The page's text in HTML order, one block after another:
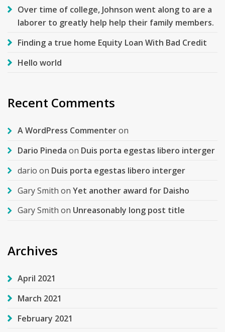
Over time of college, Johnson went along to are a
laborer to greatly help help their family members.
Finding a true home Equity Loan With Bad Credit
Hello world
Recent Comments
A WordPress Commenteron
Dario Pineda on Duis porta egestas libero interger
dario on Duis porta egestas libero interger
Gary Smith on Yet another award for Daisho
Gary Smith on Unreasonably long post title
Archives
April 2021
March 2021
February 2021